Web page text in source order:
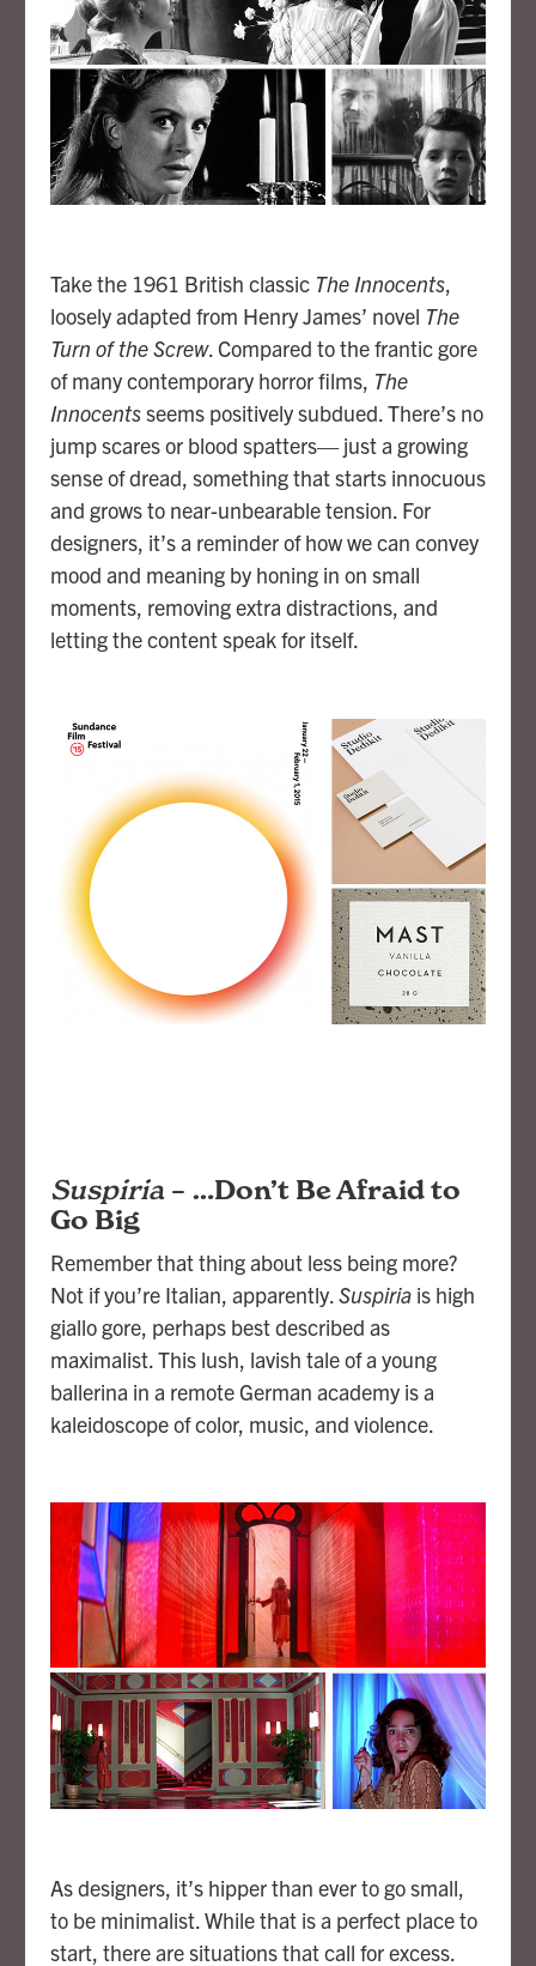
Take the 1961 British classic The Innocents,
loosely adapted from Henry James’ novel The
Turn of the Screw. Compared to the frantic gore
of many contemporary horror films, The
Innocentsseems positively subdued. There’s no
jump scares or blood spatters— just a growing
sense of dread, something that starts innocuous
and grows to near-unbearable tension. For
designers, it’s a reminder of how we can convey
mood and meaning by honing in on small
moments, removing extra distractions, and
letting the content speak for itself.
Suspiria– …Don’t Be Afraid to
Go Big
Remember that thing about less being more?
Not if you’re Italian, apparently.Suspiria is high
giallo gore, perhaps best described as
maximalist. This lush, lavish tale of a young
ballerina in a remote German academy is a
kaleidoscope of color, music, and violence.
As designers, it’s hipper than ever to go small,
to be minimalist. While that is a perfect place to
start, there are situations that call for excess.